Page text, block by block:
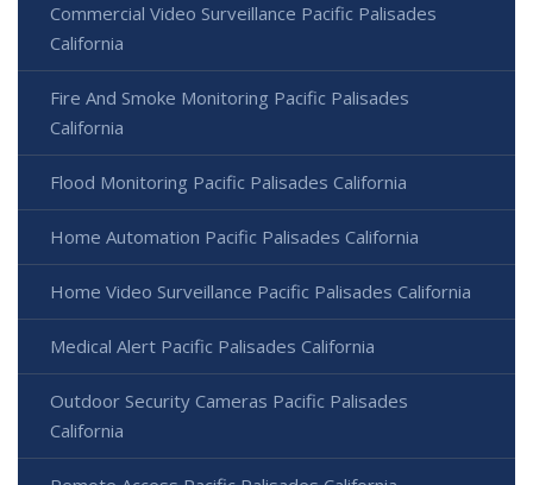
Commercial Video Surveillance Pacific Palisades
California
Fire And Smoke Monitoring Pacific Palisades
California
Flood Monitoring Pacific Palisades California
Home Automation Pacific Palisades California
Home Video Surveillance Pacific Palisades California
Medical Alert Pacific Palisades California
Outdoor Security Cameras Pacific Palisades
California